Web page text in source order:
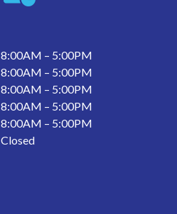
8:00AM – 5:00PM
8:00AM – 5:00PM
8:00AM – 5:00PM
8:00AM – 5:00PM
8:00AM – 5:00PM
Closed